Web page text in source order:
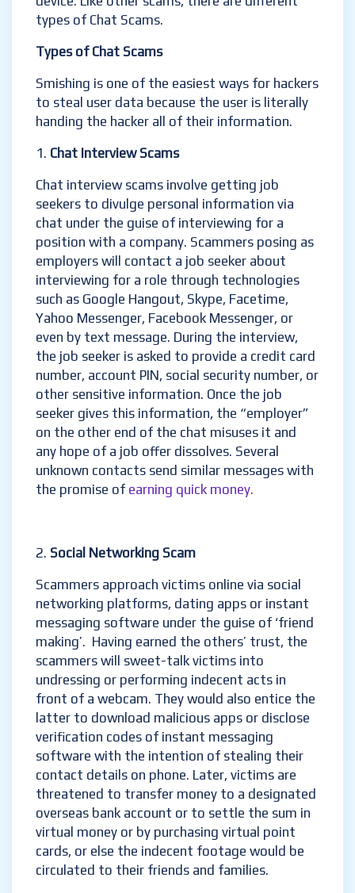
types of Chat Scams.
Types of Chat Scams
Smishing is one of the easiest ways for hackers
to steal user data because the user is literally
handing the hacker all of their information.
Chat Interview Scams
Chat interview scams involve getting job
seekers to divulge personal information via
chat under the guise of interviewing for a
position with a company. Scammers posing as
employers will contact a job seeker about
interviewing for a role through technologies
such as Google Hangout, Skype, Facetime,
Yahoo Messenger, Facebook Messenger, or
even by text message. During the interview,
the job seeker is asked to provide a credit card
number, account PIN, social security number, or
other sensitive information. Once the job
seeker gives this information, the “employer”
on the other end of the chat misuses it and
any hope of a job offer dissolves. Several
unknown contacts send similar messages with
the promise of earning quick money.
Social Networking Scam
Scammers approach victims online via social
networking platforms, dating apps or instant
messaging software under the guise of ‘friend
making’. Having earned the others’ trust, the
scammers will sweet-talk victims into
undressing or performing indecent acts in
front of a webcam. They would also entice the
latter to download malicious apps or disclose
verification codes of instant messaging
software with the intention of stealing their
contact details on phone. Later, victims are
threatened to transfer money to a designated
overseas bank account or to settle the sum in
virtual money or by purchasing virtual point
cards, or else the indecent footage would be
circulated to their friends and families.